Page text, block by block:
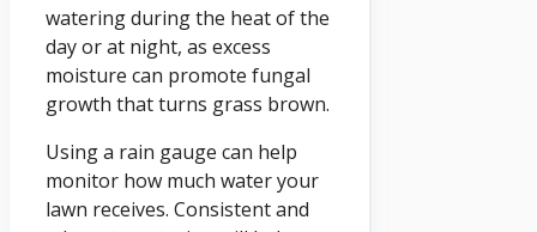
watering during the heat of the
day or at night, as excess
moisture can promote fungal
growth that turns grass brown.
Using a rain gauge can help
monitor how much water your
lawn receives. Consistent and